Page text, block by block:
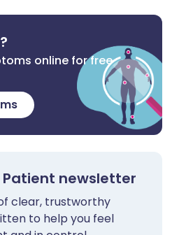
online for free
newsletter
clear, trustworthy
to help you feel